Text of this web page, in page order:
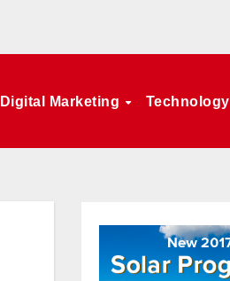
Digital Marketing Technology